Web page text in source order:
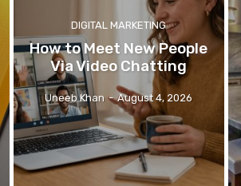
DIGITAL MARKETING
How to Meet New People
Via Video Chatting
Uneeb Khan - August 4, 2026